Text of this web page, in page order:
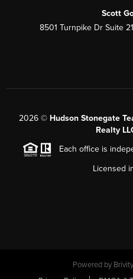
Scott
8501 Turnpike Dr Suite
2026 © Hudson Stonegate
Realty
Each office is
Licensed
Powered by Brivity